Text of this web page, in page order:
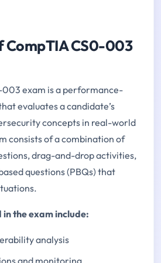
CS0-003
003 exam is a performance-
evaluates a candidate’s
concepts in real-world
consists of a combination of
drag-and-drop activities,
questions (PBQs) that
in the exam include:
analysis
and monitoring